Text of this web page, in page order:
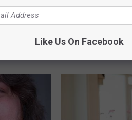
an
by This One-minute
Like Us On Facebook